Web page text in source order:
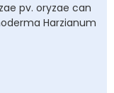
pv. oryzae can
Harzianum